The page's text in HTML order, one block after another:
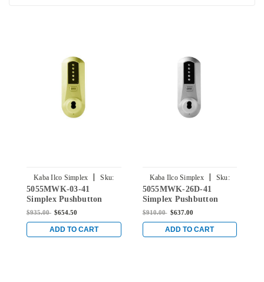
Kaba Ilco Simplex |
Sku:
5055MWK-03-41
5055MWK-03-41
Simplex Pushbutton
Knob Lock with Medeco
$935.00 $654.50
ADD TO CART
Kaba Ilco Simplex |
Sku:
5055MWK-26D-41
5055MWK-26D-41
Simplex Pushbutton
Knob Lock with Medeco
Chrome
$910.00 $637.00
ADD TO CART